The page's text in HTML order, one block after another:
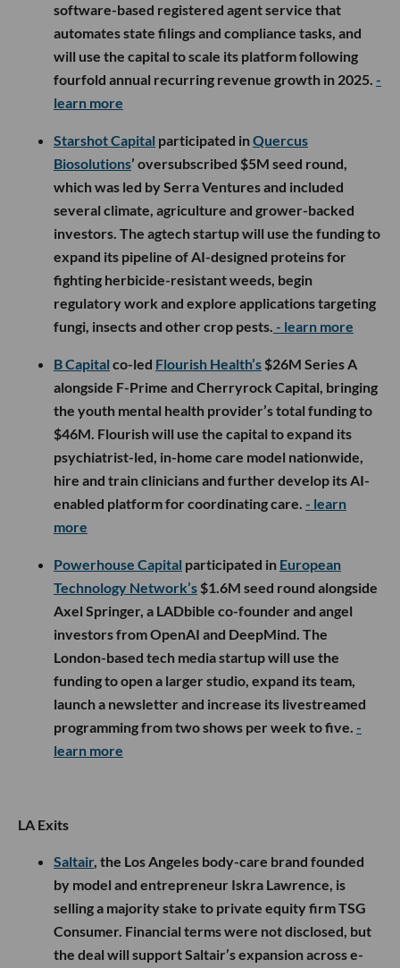
software-based registered agent service that
automates state filings and compliance tasks, and
will use the capital to scale its platform following
fourfold annual recurring revenue growth in 2025. -
learn more
Starshot Capital participated inQuercus
Biosolutions’ oversubscribed $5M seed round,
which was led by Serra Ventures and included
several climate, agriculture and grower-backed
investors. The agtech startup will use the funding to
expand its pipeline of AI-designed proteins for
fighting herbicide-resistant weeds, begin
regulatory work and explore applications targeting
fungi, insects and other crop pests. - learn more
B Capital co-led Flourish Health’s $26M Series A
alongside F-Prime and Cherryrock Capital, bringing
the youth mental health provider’s total funding to
$46M. Flourish will use the capital to expand its
psychiatrist-led, in-home care model nationwide,
hire and train clinicians and further develop its AI-
enabled platform for coordinating care. - learn
more
Powerhouse Capital participated in European
Technology Network’s $1.6M seed round alongside
Axel Springer, a LADbible co-founder and angel
investors from OpenAI and DeepMind. The
London-based tech media startup will use the
funding to open a larger studio, expand its team,
launch a newsletter and increase its livestreamed
programming from two shows per week to five. -
learn more
LA Exits
Saltair, the Los Angeles body-care brand founded
by model and entrepreneur Iskra Lawrence, is
selling a majority stake to private equity firm TSG
Consumer. Financial terms were not disclosed, but
the deal will support Saltair’s expansion across e-